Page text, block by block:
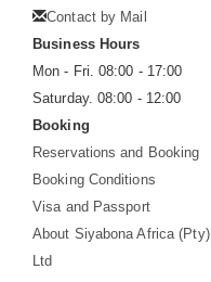
Contact by Mail
Business Hours
Mon - Fri. 08:00 - 17:00
Saturday. 08:00 - 12:00
Booking
Reservations and Booking
Booking Conditions
Visa and Passport
About Siyabona Africa (Pty)
Ltd